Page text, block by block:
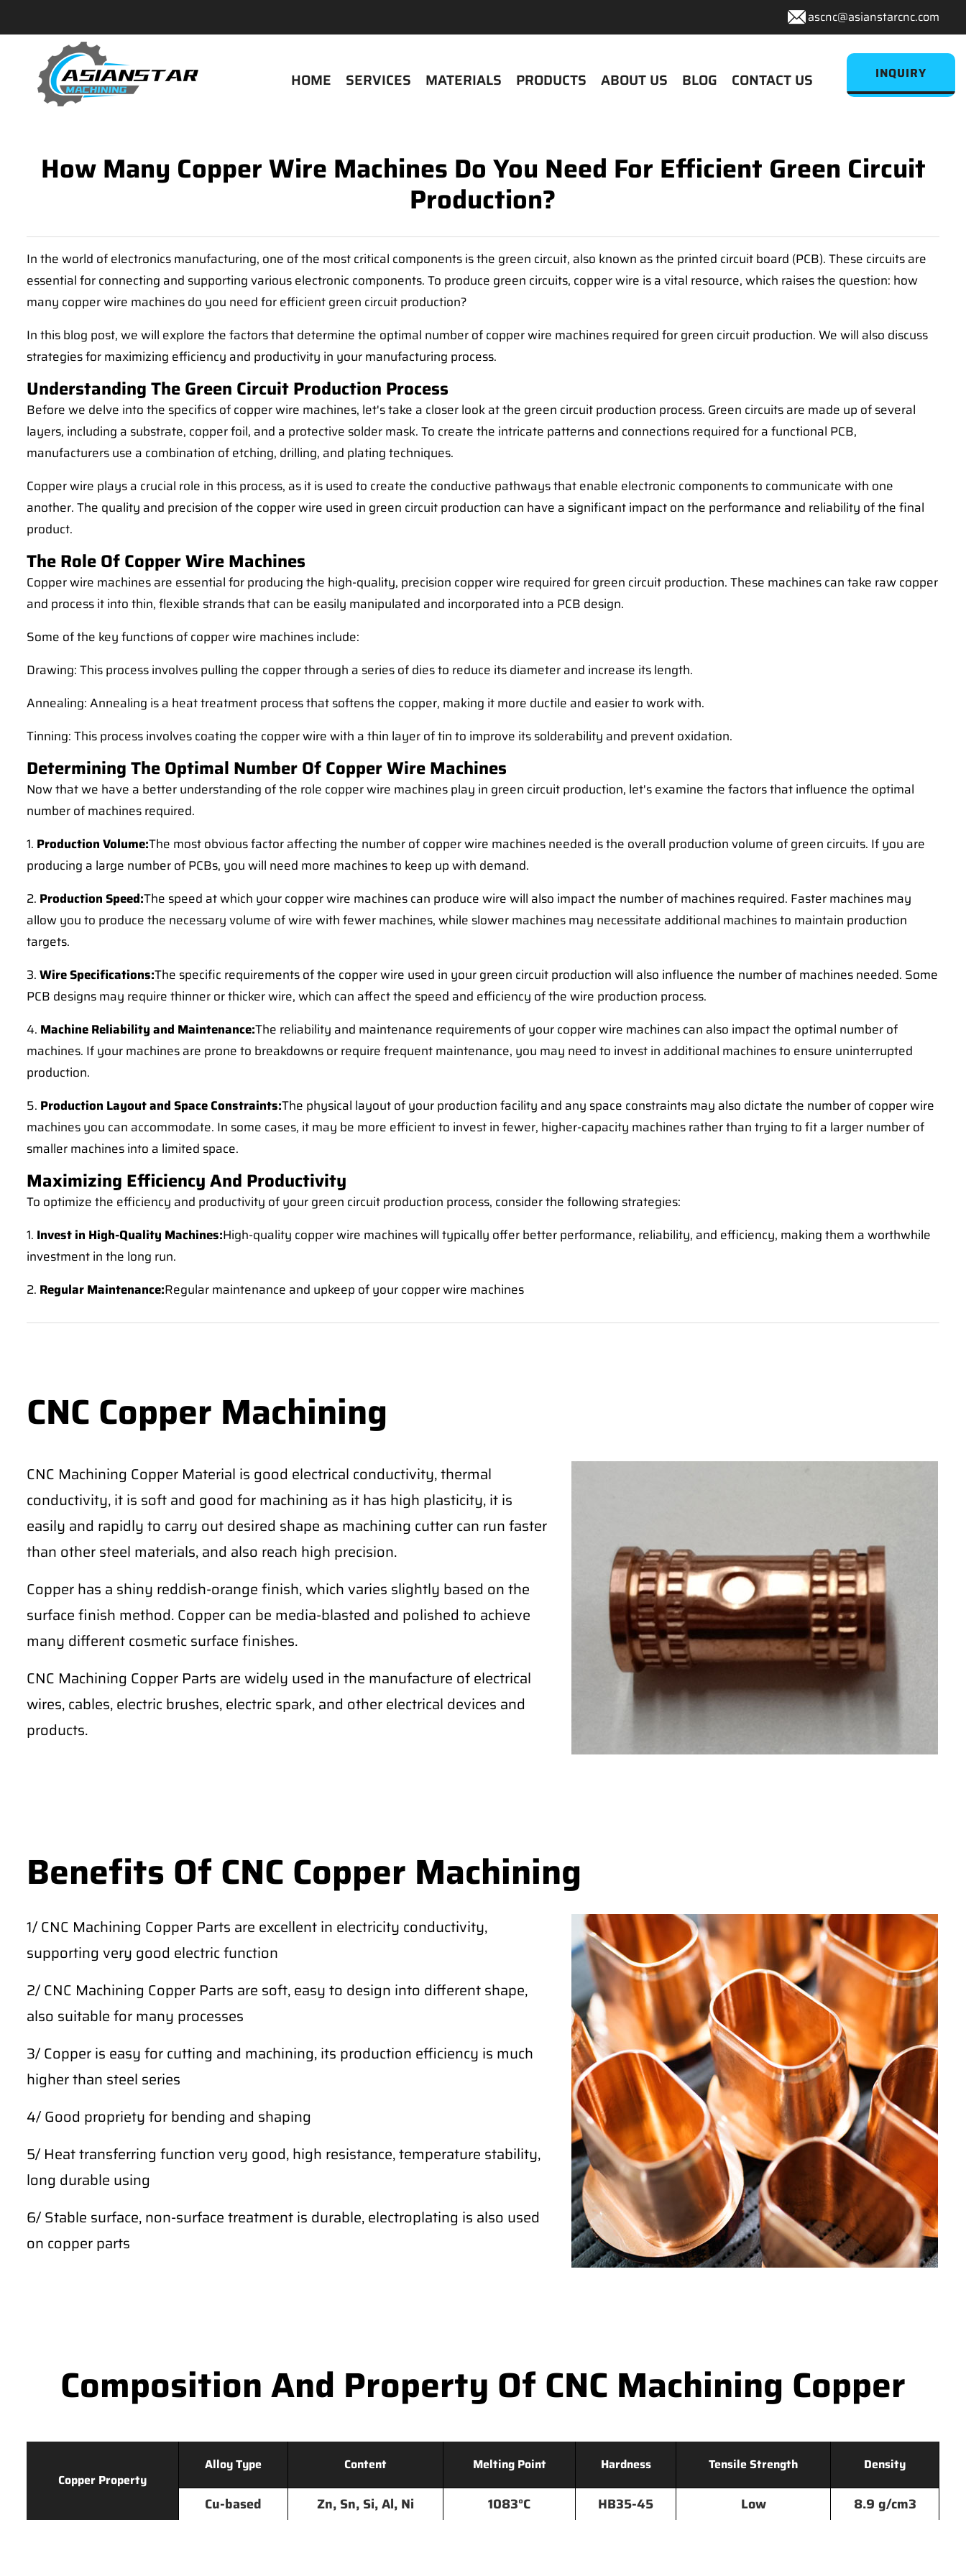
ascnc@asianstarcnc.com
HOME SERVICES MATERIALS PRODUCTS ABOUT US BLOG CONTACT US INQUIRY
How Many Copper Wire Machines Do You Need For Efficient Green Circuit
Production?
In the world of electronics manufacturing, one of the most critical components is the green circuit, also known as the printed circuit board (PCB). These circuits are
essential for connecting and supporting various electronic components. To produce green circuits, copper wire is a vital resource, which raises the question: how
many copper wire machines do you need for efficient green circuit production?
In this blog post, we will explore the factors that determine the optimal number of copper wire machines required for green circuit production. We will also discuss
strategies for maximizing efficiency and productivity in your manufacturing process.
Understanding The Green Circuit Production Process
Before we delve into the specifics of copper wire machines, let's take a closer look at the green circuit production process. Green circuits are made up of several
layers, including a substrate, copper foil, and a protective solder mask. To create the intricate patterns and connections required for a functional PCB,
manufacturers use a combination of etching, drilling, and plating techniques.
Copper wire plays a crucial role in this process, as it is used to create the conductive pathways that enable electronic components to communicate with one
another. The quality and precision of the copper wire used in green circuit production can have a significant impact on the performance and reliability of the final
product.
The Role Of Copper Wire Machines
Copper wire machines are essential for producing the high-quality, precision copper wire required for green circuit production. These machines can take raw copper
and process it into thin, flexible strands that can be easily manipulated and incorporated into a PCB design.
Some of the key functions of copper wire machines include:
Drawing: This process involves pulling the copper through a series of dies to reduce its diameter and increase its length.
Annealing: Annealing is a heat treatment process that softens the copper, making it more ductile and easier to work with.
Tinning: This process involves coating the copper wire with a thin layer of tin to improve its solderability and prevent oxidation.
Determining The Optimal Number Of Copper Wire Machines
Now that we have a better understanding of the role copper wire machines play in green circuit production, let's examine the factors that influence the optimal
number of machines required.
1. Production Volume:The most obvious factor affecting the number of copper wire machines needed is the overall production volume of green circuits. If you are
producing a large number of PCBs, you will need more machines to keep up with demand.
2. Production Speed:The speed at which your copper wire machines can produce wire will also impact the number of machines required. Faster machines may
allow you to produce the necessary volume of wire with fewer machines, while slower machines may necessitate additional machines to maintain production
targets.
3.Wire Specifications:The specific requirements of the copper wire used in your green circuit production will also influence the number of machines needed. Some
PCB designs may require thinner or thicker wire, which can affect the speed and efficiency of the wire production process.
4. Machine Reliability and Maintenance:The reliability and maintenance requirements of your copper wire machines can also impact the optimal number of
machines. If your machines are prone to breakdowns or require frequent maintenance, you may need to invest in additional machines to ensure uninterrupted
production.
5. Production Layout and Space Constraints:The physical layout of your production facility and any space constraints may also dictate the number of copper wire
machines you can accommodate. In some cases, it may be more efficient to invest in fewer, higher-capacity machines rather than trying to fit a larger number of
smaller machines into a limited space.
Maximizing Efficiency And Productivity
To optimize the efficiency and productivity of your green circuit production process, consider the following strategies:
1. Invest in High-Quality Machines:High-quality copper wire machines will typically offer better performance, reliability, and efficiency, making them a worthwhile
investment in the long run.
2. Regular Maintenance:Regular maintenance and upkeep of your copper wire machines
CNC Copper Machining
CNC Machining Copper Material is good electrical conductivity, thermal
conductivity, it is soft and good for machining as it has high plasticity, it is
easily and rapidly to carry out desired shape as machining cutter can run faster
than other steel materials, and also reach high precision.
Copper has a shiny reddish-orange finish, which varies slightly based on the
surface finish method. Copper can be media-blasted and polished to achieve
many different cosmetic surface finishes.
CNC Machining Copper Parts are widely used in the manufacture of electrical
wires, cables, electric brushes, electric spark, and other electrical devices and
products.
Benefits Of CNC Copper Machining
1/ CNC Machining Copper Parts are excellent in electricity conductivity,
supporting very good electric function
2/ CNC Machining Copper Parts are soft, easy to design into different shape,
also suitable for many processes
3/ Copper is easy for cutting and machining, its production efficiency is much
higher than steel series
4/ Good propriety for bending and shaping
5/ Heat transferring function very good, high resistance, temperature stability,
long durable using
6/ Stable surface, non-surface treatment is durable, electroplating is also used
on copper parts
Composition And Property Of CNC Machining Copper
Copper Property
Alloy Type Content Melting Point Hardness Tensile Strength Density
Cu-based Zn, Sn, Si, Al, Ni 1083°C HB35-45 Low 8.9 g/cm3